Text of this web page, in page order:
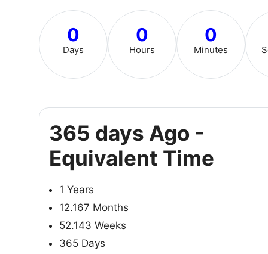
0
Days
0
Hours
0
Minutes
365 days Ago -
Equivalent Time
1 Years
12.167 Months
52.143 Weeks
365 Days